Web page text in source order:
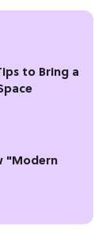
to Bring a
"Modern